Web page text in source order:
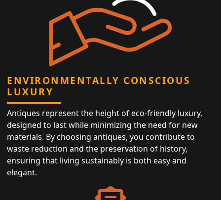
ENVIRONMENTALLY CONSCIOUS
LUXURY
Antiques represent the height of eco-friendly luxury,
designed to last while minimizing the need for new
materials. By choosing antiques, you contribute to
waste reduction and the preservation of history,
ensuring that living sustainably is both easy and
elegant.